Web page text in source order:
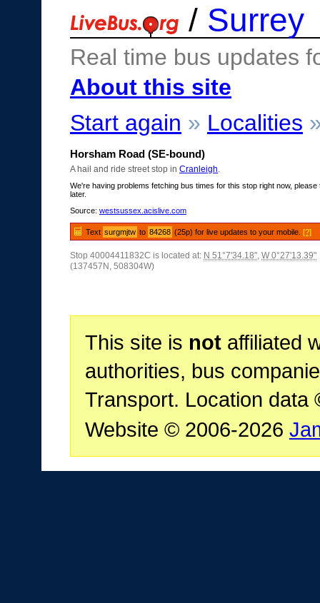
/ Surrey
Real time bus updates
About this site
Start again » Localities
Horsham Road (SE-bound)
A hail and ride street stop in Cranleigh
We're having problems fetching bus times for this stop right now, please
later.
Source: westsussex.acislive.com
Text surgmjtw to 84268 (25p) for live updates to your mobile.[?]
Stop 40004411832C is located at: N 51°7'34.18", W 0°27'13.39"
(137457N, 508304W)
This site is notaffiliated
authorities, bus
Transport. Location data
Website © 2006-2026